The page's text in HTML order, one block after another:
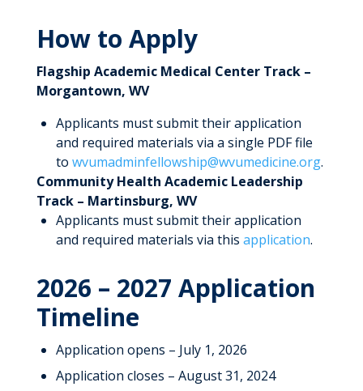
How to Apply
Flagship Academic Medical Center Track –
Morgantown, WV
Applicants must submit their application
and required materials via a single PDF file
to wvumadminfellowship@wvumedicine.org.
Community Health Academic Leadership
Track – Martinsburg, WV
Applicants must submit their application
and required materials via this application.
2026 – 2027 Application
Timeline
Application opens – July 1, 2026
Application closes – August 31, 2024